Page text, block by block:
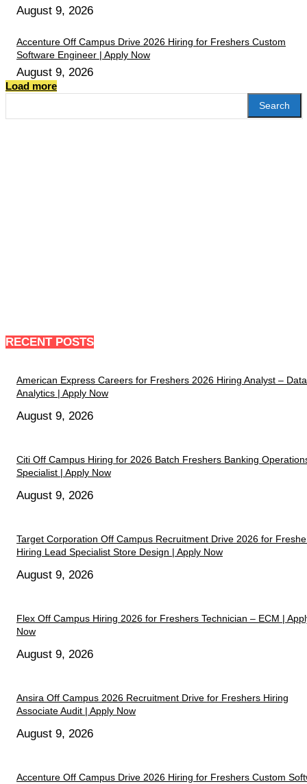
August 9, 2026
Accenture Off Campus Drive 2026 Hiring for Freshers Custom
Software Engineer | Apply Now
August 9, 2026
Load more
Search
RECENT POSTS
American Express Careers for Freshers 2026 Hiring Analyst – Data
Analytics | Apply Now
August 9, 2026
Citi Off Campus Hiring for 2026 Batch Freshers Banking
Specialist | Apply Now
August 9, 2026
Target Corporation Off Campus Recruitment Drive 2026 for
Hiring Lead Specialist Store Design | Apply Now
August 9, 2026
Flex Off Campus Hiring 2026 for Freshers Technician – ECM |
Now
August 9, 2026
Ansira Off Campus 2026 Recruitment Drive for Freshers Hiring
Associate Audit | Apply Now
August 9, 2026
Accenture Off Campus Drive 2026 Hiring for Freshers Custom